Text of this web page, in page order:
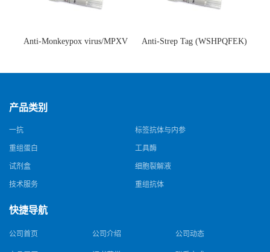
Anti-Monkeypox virus/MPXV
猴痘病毒单克隆抗体)
Anti-Strep Tag (WSHPQFEK)
体)
产品类别
一抗 标签抗体与内参
重组蛋白 工具酶
试剂盒 细胞裂解液
技术服务 重组抗体
快捷导航
公司首页 公司介绍 公司动态